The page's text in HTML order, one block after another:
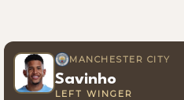
MANCHESTER CITY
Savinho
LEFT WINGER